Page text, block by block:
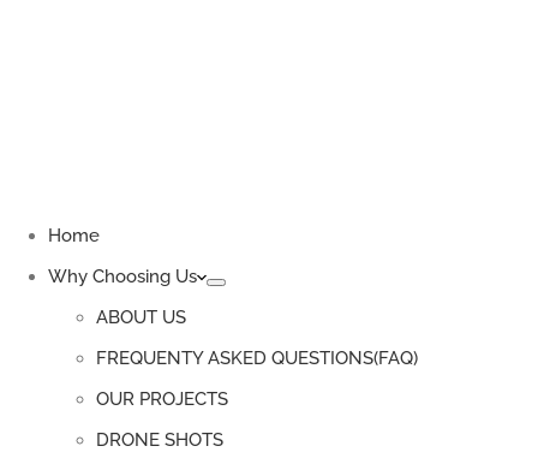
Home
Why Choosing Us
ABOUT US
FREQUENTY ASKED QUESTIONS(FAQ)
OUR PROJECTS
DRONE SHOTS